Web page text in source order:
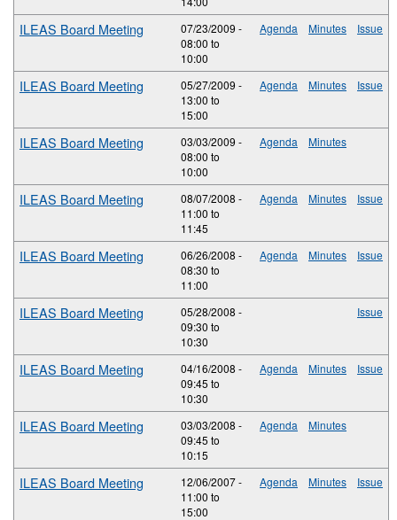
ILEAS Board Meeting
07/23/2009 -
08:00 to
10:00
Agenda Minutes Issue
ILEAS Board Meeting
05/27/2009 -
13:00 to
15:00
Agenda Minutes Issue
ILEAS Board Meeting
03/03/2009 -
08:00 to
10:00
Agenda Minutes
ILEAS Board Meeting
08/07/2008 -
11:00 to
11:45
Agenda Minutes Issue
ILEAS Board Meeting
06/26/2008 -
08:30 to
11:00
Agenda Minutes Issue
ILEAS Board Meeting
05/28/2008 -
09:30 to
10:30
Issue
ILEAS Board Meeting
04/16/2008 -
09:45 to
10:30
Agenda Minutes Issue
ILEAS Board Meeting
03/03/2008 -
09:45 to
10:15
Agenda Minutes
ILEAS Board Meeting
12/06/2007 -
11:00 to
15:00
Agenda Minutes Issue